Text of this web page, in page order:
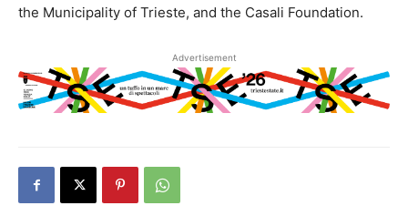
the Municipality of Trieste, and the Casali Foundation.
Advertisement